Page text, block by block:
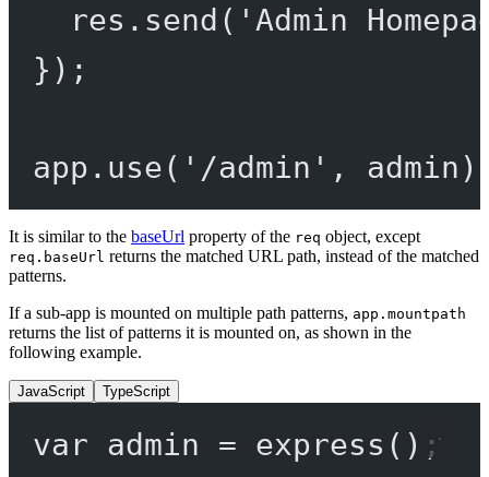
res. send ( 'Admin
});
app. use( '/admin' ,
It is similar to the baseUrl property of the req object, except
req.baseUrl returns the matched URL path, instead of the matched
patterns.
If a sub-app is mounted on multiple path patterns, app.mountpath
returns the list of patterns it is mounted on, as shown in the
following example.
JavaScript TypeScript
var admin = express ();